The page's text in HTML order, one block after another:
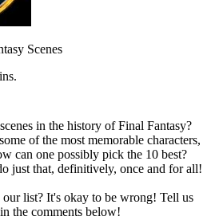
Scenes
in the history of Final Fantasy?
of the most memorable characters,
can one possibly pick the 10 best?
just that, definitively, once and for all!
list? It's okay to be wrong! Tell us
the comments below!